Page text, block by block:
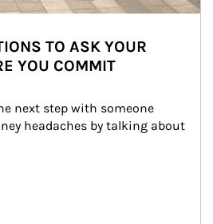
TO ASK YOUR
YOU COMMIT
next step with someone
headaches by talking about